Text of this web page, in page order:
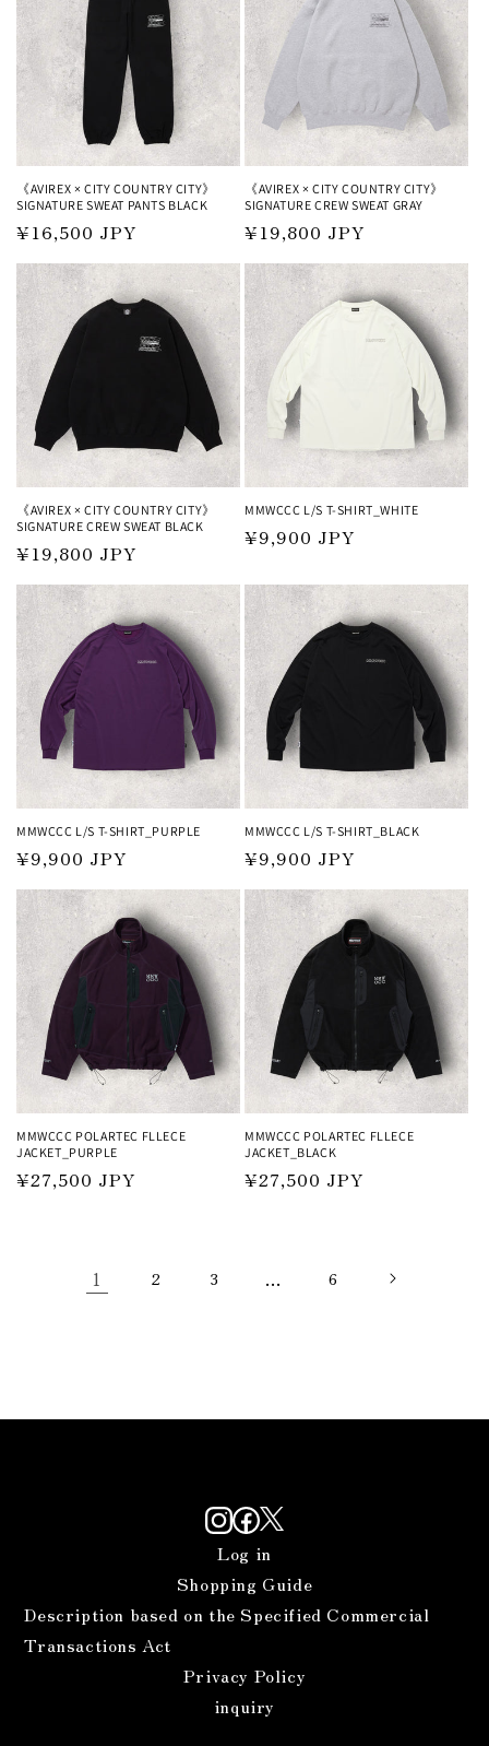
《AVIREX × CITY COUNTRY CITY》
SIGNATURE SWEAT PANTS BLACK
Regular
price
¥16,500 JPY
《AVIREX × CITY COUNTRY CITY》
SIGNATURE CREW SWEAT GRAY
Regular
price
¥19,800 JPY
《AVIREX × CITY COUNTRY CITY》
SIGNATURE CREW SWEAT BLACK
Regular
price
¥19,800 JPY
MMWCCC L/S T-SHIRT_WHITE
Regular
¥9,900 JPY
MMWCCC L/S T-SHIRT_PURPLE
Regular
price
¥9,900 JPY
MMWCCC L/S T-SHIRT_BLACK
Regular
price
¥9,900 JPY
MMWCCC POLARTEC FLLECE
JACKET_PURPLE
Regular
¥27,500 JPY
MMWCCC POLARTEC FLLECE
JACKET_BLACK
Regular
¥27,500 JPY
1 2 3 … 6
Log in
Shopping Guide
Description based on the Specified Commercial
Transactions Act
Privacy Policy
inquiry